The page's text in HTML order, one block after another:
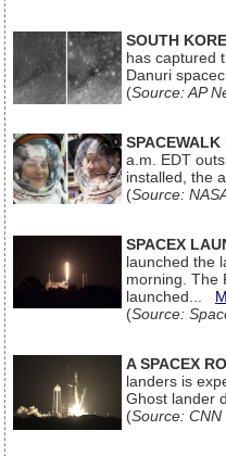
SOUTH
has captured
Danuri
(Source: AP
SPACEWALK
a.m. EDT
installed, the
(Source:
SPACEX
launched the
morning. The
launched...
(Source:
A SPACEX
landers is
Ghost lander
(Source: CNN